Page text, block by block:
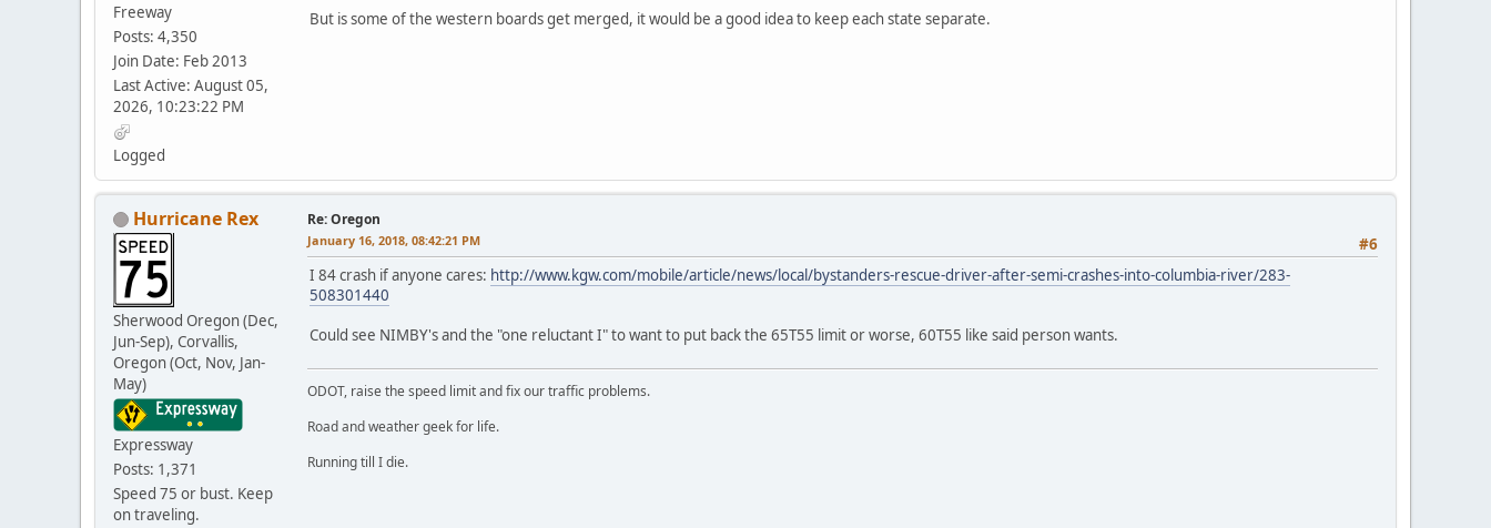
Freeway
Posts: 4,350
Join Date: Feb 2013
Last Active: August 05,
2026, 10:23:22 PM
Logged
But is some of the western boards get merged, it would be a good idea to keep each state separate.
Hurricane Rex
Sherwood Oregon (Dec,
Jun-Sep), Corvallis,
Oregon (Oct, Nov, Jan-
May)
Expressway
Posts: 1,371
Speed 75 or bust. Keep
on traveling.
Re: Oregon
#6
January 16, 2018, 08:42:21 PM
I 84 crash if anyone cares: http://www.kgw.com/mobile/article/news/local/bystanders-rescue-driver-after-semi-crashes-into-columbia-river/283-
508301440
Could see NIMBY's and the "one reluctant I" to want to put back the 65T55 limit or worse, 60T55 like said person wants.
ODOT, raise the speed limit and fix our traffic problems.
Road and weather geek for life.
Running till I die.